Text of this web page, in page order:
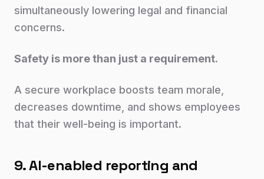
simultaneously lowering legal and financial
concerns.
Safety is more than just a requirement.
A secure workplace boosts team morale,
decreases downtime, and shows employees
that their well-being is important.
9. AI-enabled reporting and